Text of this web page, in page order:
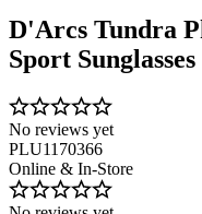
D'Arcs Tundra
Sport Sunglasses
No reviews yet
PLU1170366
Online & In-Store